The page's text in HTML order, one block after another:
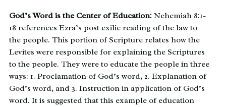
God’s Word is the Center of Education:Nehemiah 8:1-
18 references Ezra’s post exilic reading of the law to
the people. This portion of Scripture relates how the
Levites were responsible for explaining the Scriptures
to the people. They were to educate the people in three
ways: 1. Proclamation of God’s word, 2. Explanation of
God’s word, and 3. Instruction in application of God’s
word. It is suggested that this example of education